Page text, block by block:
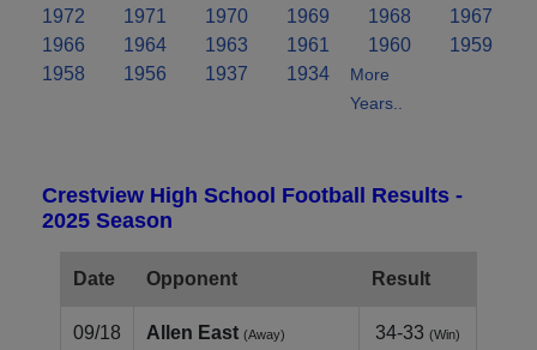
1972
1971 1970 1969 1968
1967
1966
1964 1963 1961 1960
1959
1958
1956 1937 1934
More
Years..
Crestview High School Football Results -
2025 Season
Date Opponent Result
09/18 Allen East (Away) 34-33 (Win)